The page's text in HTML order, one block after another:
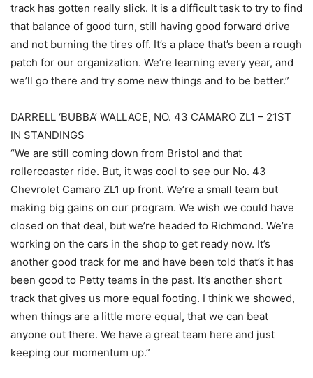
track has gotten really slick. It is a difficult task to try to find
that balance of good turn, still having good forward drive
and not burning the tires off. It’s a place that’s been a rough
patch for our organization. We’re learning every year, and
we’ll go there and try some new things and to be better.”
DARRELL ‘BUBBA’ WALLACE, NO. 43 CAMARO ZL1 – 21ST
IN STANDINGS
“We are still coming down from Bristol and that
rollercoaster ride. But, it was cool to see our No. 43
Chevrolet Camaro ZL1 up front. We’re a small team but
making big gains on our program. We wish we could have
closed on that deal, but we’re headed to Richmond. We’re
working on the cars in the shop to get ready now. It’s
another good track for me and have been told that’s it has
been good to Petty teams in the past. It’s another short
track that gives us more equal footing. I think we showed,
when things are a little more equal, that we can beat
anyone out there. We have a great team here and just
keeping our momentum up.”